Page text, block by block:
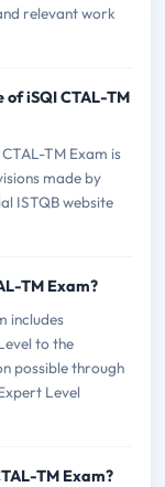
relevant work
iSQI CTAL-TM
TM Exam is
made by
ISTQB website
TM Exam?
includes
to the
possible through
Level
TM Exam?